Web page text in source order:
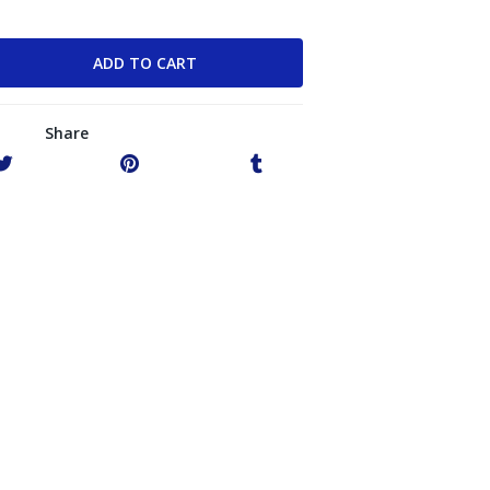
Share